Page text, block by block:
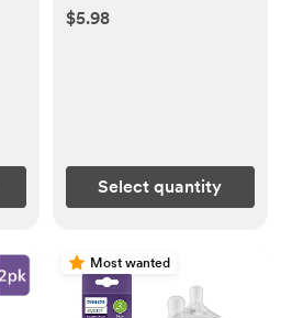
2-Pack, SCY963/02
$5.98
Select quantity
Most wanted